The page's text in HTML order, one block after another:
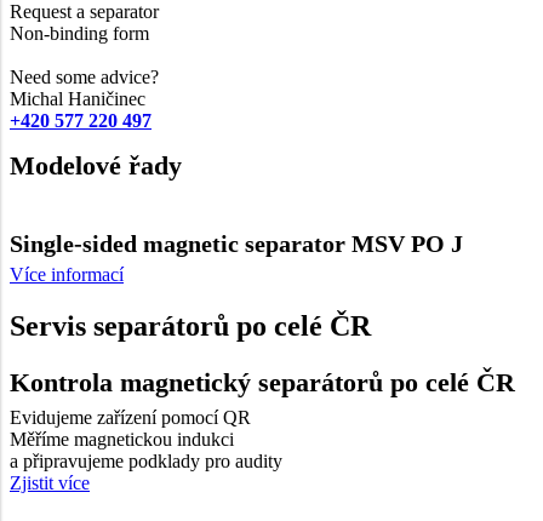
Request a separator
Non-binding form
Need some advice?
Michal Haničinec
+420 577 220 497
Modelové řady
Single-sided magnetic separator MSV PO J
Více informací
Servis separátorů po celé ČR
Kontrola magnetický separátorů po celé ČR
Evidujeme zařízení pomocí QR
Měříme magnetickou indukci
a připravujeme podklady pro audity
Zjistit více